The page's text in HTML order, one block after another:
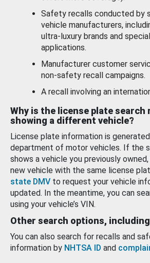
Safety recalls conducted by
vehicle manufacturers,
ultra-luxury brands and
applications.
Manufacturer customer
non-safety recall campaigns.
A recall involving an
Why is the license plate search
showing a different vehicle?
License plate information is
department of motor vehicles. If the
shows a vehicle you previously
new vehicle with the same license
state DMV to request your vehicle
updated. In the meantime, you can
using your vehicle’s VIN.
Other search options, including
You can also search for recalls and
information by NHTSA ID and